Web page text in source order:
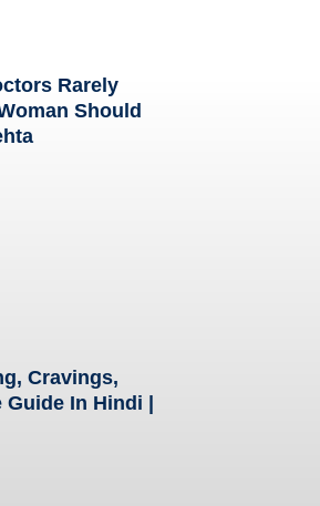
Rarely
Should
Cravings,
Guide In Hindi |